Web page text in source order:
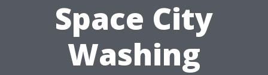
Space City
Washing